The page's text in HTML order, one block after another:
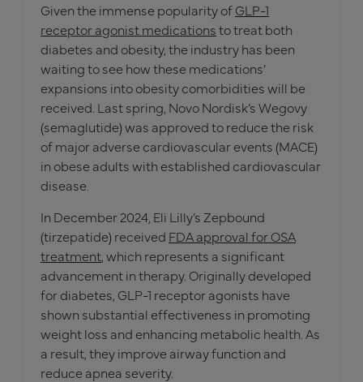
Given the immense popularity ofGLP-1
receptor agonist medicationsto treat both
diabetes and obesity, the industry has been
waiting to see how these medications’
expansions into obesity comorbidities will be
received. Last spring, Novo Nordisk’s Wegovy
(semaglutide) was approved to reduce the risk
of major adverse cardiovascular events (MACE)
in obese adults with established cardiovascular
disease.
In December 2024, Eli Lilly’s Zepbound
(tirzepatide) received FDA approval for OSA
treatment, which represents a significant
advancement in therapy. Originally developed
for diabetes, GLP-1 receptor agonists have
shown substantial effectiveness in promoting
weight loss and enhancing metabolic health. As
a result, they improve airway function and
reduce apnea severity.